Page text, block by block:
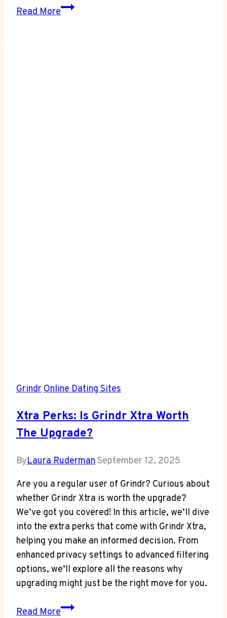
Read MoreBusiness
GrindrOnline Dating Sites
Xtra Perks: Is Grindr Xtra Worth
The Upgrade?
ByLaura Ruderman September 12, 2025
Are you a regular user of Grindr? Curious about
whether Grindr Xtra is worth the upgrade?
We’ve got you covered! In this article, we’ll dive
into the extra perks that come with Grindr Xtra,
helping you make an informed decision. From
enhanced privacy settings to advanced filtering
options, we’ll explore all the reasons why
upgrading might just be the right move for you.
Read MoreXtra